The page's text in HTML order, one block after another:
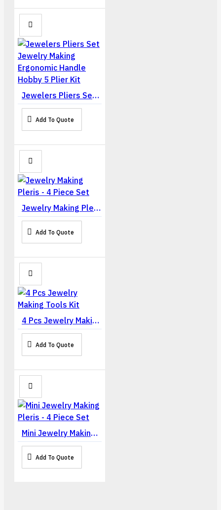
Jewelers Pliers Set Jewelry Making Ergonomic Handle Hobby 5 Plier Kit
Add To Quote
Jewelry Making Pleris - 4 Piece Set
Add To Quote
4 Pcs Jewelry Making Tools Kit
Add To Quote
Mini Jewelry Making Pleris - 4 Piece Set
Add To Quote